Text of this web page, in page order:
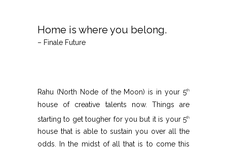
Home is where you belong.
– Finale Future
Rahu (North Node of the Moon) is in your 5th
house of creative talents now. Things are
starting to get tougher for you but it is your 5th
house that is able to sustain you over all the
odds. In the midst of all that is to come this